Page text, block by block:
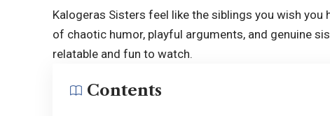
Kalogeras Sisters feel like the siblings you wish
of chaotic humor, playful arguments, and genuine
relatable and fun to watch.
Contents